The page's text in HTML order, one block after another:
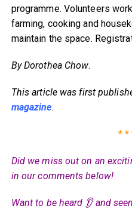
programme. Volunteers
farming, cooking and
maintain the space.
By Dorothea Chow.
This article was first
magazine.
* *
Did we miss out on an
in our comments below!
Want to be heard 👂 and